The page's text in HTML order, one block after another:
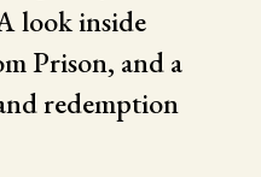
look inside
Prison, and a
redemption